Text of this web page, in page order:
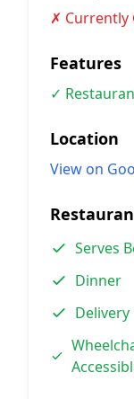
✗ Currently
Features
✓
Location
View on
Serves
Dinner
Delivery